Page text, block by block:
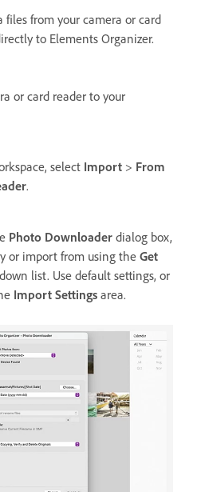
files from your camera or card
to Elements Organizer.
or card reader to your
select Import > From
.
Photo Downloader dialog box,
or import from using the Get
list. Use default settings, or
Import Settings area.